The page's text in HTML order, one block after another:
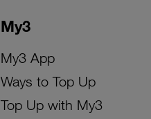
My3
My3 App
Ways to Top Up
Top Up with My3